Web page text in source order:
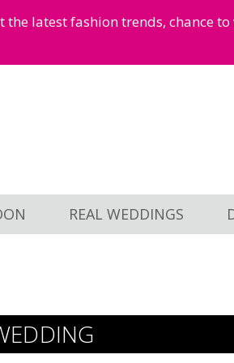
latest fashion trends, chance
REAL WEDDINGS